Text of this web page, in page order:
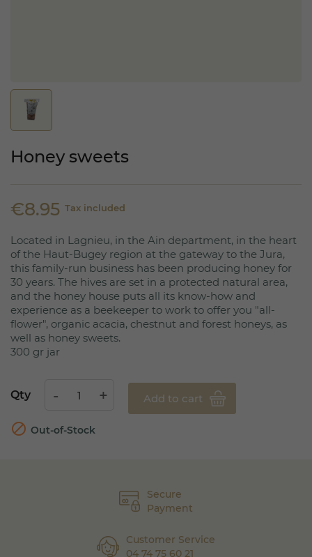
Secure
Payment
Customer Service
04 74 75 60 21
Honey sweets
€8.95 Tax included
Located in Lagnieu, in the Ain department, in the heart
of the Haut-Bugey region at the gateway to the Jura,
this family-run business has been producing honey for
30 years. The hives are set in a protected natural area,
and the honey house puts all its know-how and
experience as a beekeeper to work to offer you "all-
flower", organic acacia, chestnut and forest honeys, as
well as honey sweets.
300 gr jar
Qty Add to cart
 Out-of-Stock